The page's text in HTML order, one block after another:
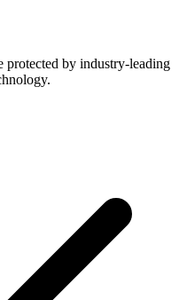
protected by industry-leading